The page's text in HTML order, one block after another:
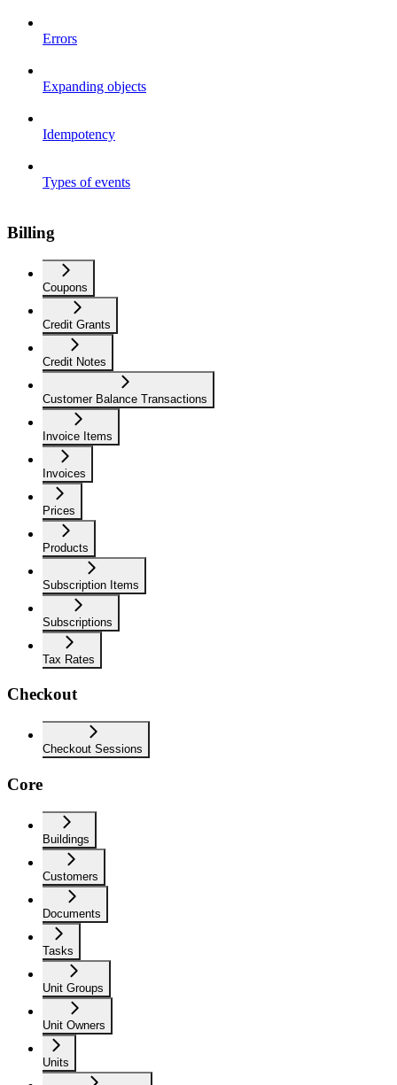
Errors
Expanding objects
Idempotency
Types of events
Billing
Coupons
Credit Grants
Credit Notes
Customer Balance Transactions
Invoice Items
Invoices
Prices
Products
Subscription Items
Subscriptions
Tax Rates
Checkout
Checkout Sessions
Core
Buildings
Customers
Documents
Tasks
Unit Groups
Unit Owners
Units